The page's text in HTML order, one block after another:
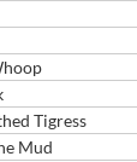
Tigress
Mud